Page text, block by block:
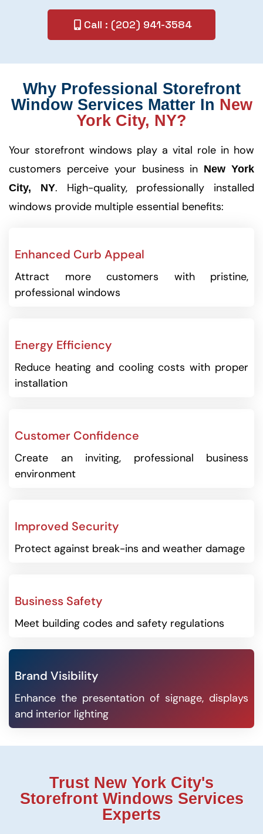
Call : (202) 941-3584
Why Professional Storefront
Window Services Matter In New
York City, NY?
Your storefront windows play a vital role in how
customers perceive your business in New York
City, NY. High-quality, professionally installed
windows provide multiple essential benefits:
Enhanced Curb Appeal
Attract more customers with pristine,
professional windows
Energy Efficiency
Reduce heating and cooling costs with proper
installation
Customer Confidence
Create an inviting, professional business
environment
Improved Security
Protect against break-ins and weather damage
Business Safety
Meet building codes and safety regulations
Brand Visibility
Enhance the presentation of signage, displays
and interior lighting
Trust New York City's
Storefront Windows Services
Experts